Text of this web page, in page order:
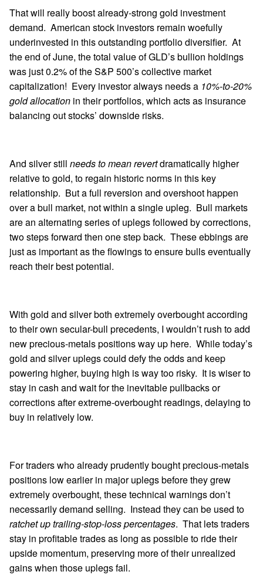
That will really boost already-strong gold investment
demand. American stock investors remain woefully
underinvested in this outstanding portfolio diversifier. At
the end of June, the total value of GLD’s bullion holdings
was just 0.2% of the S&P 500’s collective market
capitalization! Every investor always needs a 10%-to-20%
gold allocation in their portfolios, which acts as insurance
balancing out stocks’ downside risks.
And silver still needs to mean revertdramatically higher
relative to gold, to regain historic norms in this key
relationship. But a full reversion and overshoot happen
over a bull market, not within a single upleg. Bull markets
are an alternating series of uplegs followed by corrections,
two steps forward then one step back. These ebbings are
just as important as the flowings to ensure bulls eventually
reach their best potential.
With gold and silver both extremely overbought according
to their own secular-bull precedents, I wouldn’t rush to add
new precious-metals positions way up here. While today’s
gold and silver uplegs could defy the odds and keep
powering higher, buying high is way too risky. It is wiser to
stay in cash and wait for the inevitable pullbacks or
corrections after extreme-overbought readings, delaying to
buy in relatively low.
For traders who already prudently bought precious-metals
positions low earlier in major uplegs before they grew
extremely overbought, these technical warnings don’t
necessarily demand selling. Instead they can be used to
ratchet up trailing-stop-loss percentages. That lets traders
stay in profitable trades as long as possible to ride their
upside momentum, preserving more of their unrealized
gains when those uplegs fail.